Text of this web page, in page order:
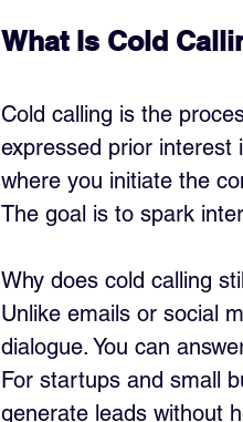
What Is Cold
Cold calling is the
expressed prior interest
where you initiate the
The goal is to spark
Why does cold calling
Unlike emails or social
dialogue. You can
For startups and small
generate leads without